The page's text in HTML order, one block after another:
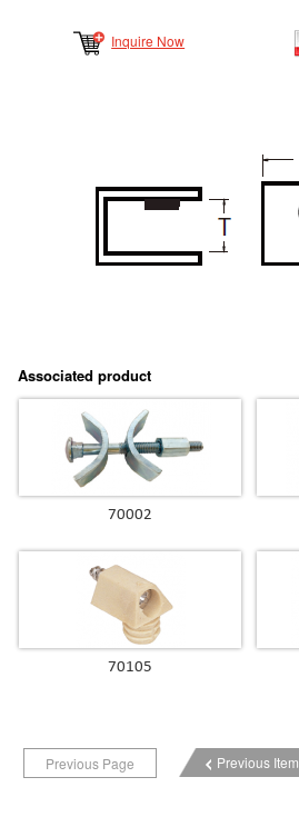
Inquire Now
Associated product
70002
70105
Previous Page Previous Item